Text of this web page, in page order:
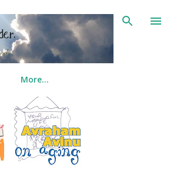
Skip to main content
More…